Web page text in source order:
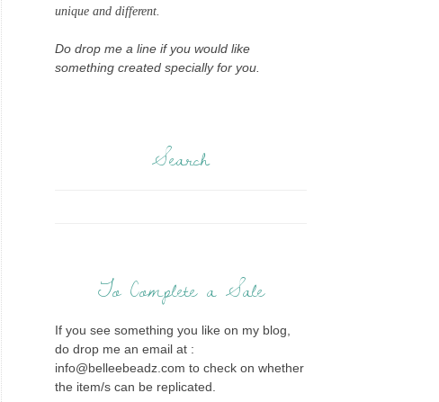
unique and different.
Do drop me a line if you would like
something created specially for you.
Search
To Complete a Sale
If you see something you like on my blog,
do drop me an email at :
info@belleebeadz.com to check on whether
the item/s can be replicated.